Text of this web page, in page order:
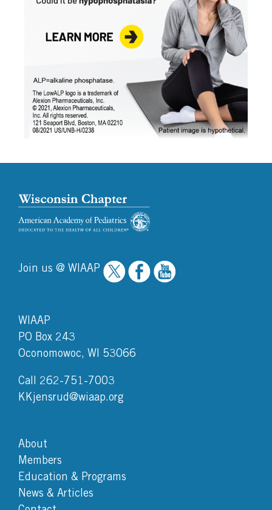
Join us @ WIAAP
WIAAP
PO Box 243
Oconomowoc, WI 53066
Call 262-751-7003
KKjensrud@wiaap.org
About
Members
Education & Programs
News & Articles